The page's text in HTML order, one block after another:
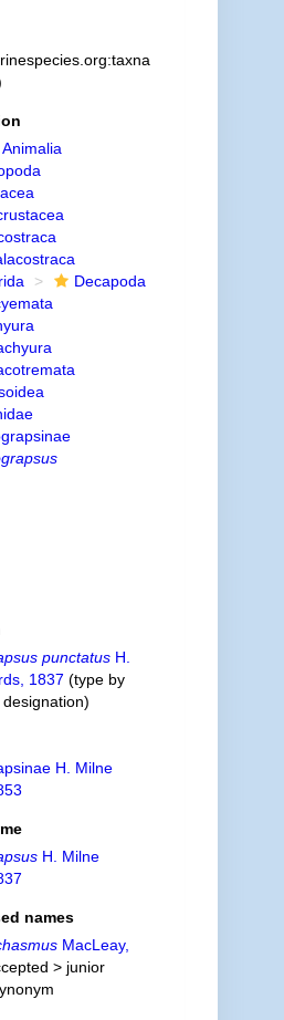
Animalia
Decapoda
punctatusH.
1837 (type by
H. Milne
H. Milne
names
MacLeay,
> junior